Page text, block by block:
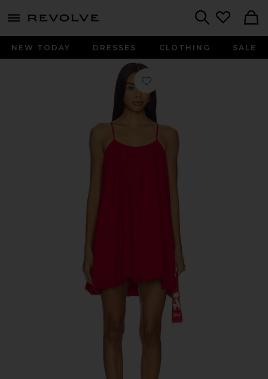
menu - shows more content
NEW TODAY DRESSES CLOTHING SALE
Favorite Cleo Crepe Mini Dress in